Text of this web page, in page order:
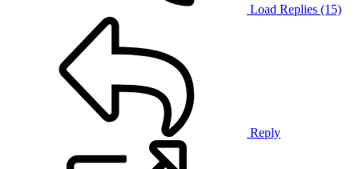
Load Replies (15)
Reply